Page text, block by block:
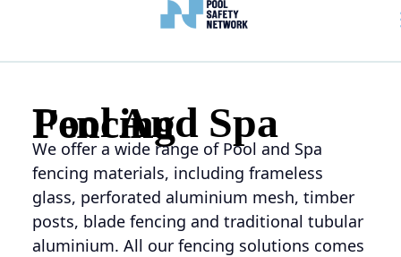
Pool And Spa Fencing
We offer a wide range of Pool and Spa
fencing materials, including frameless
glass, perforated aluminium mesh, timber
posts, blade fencing and traditional tubular
aluminium. All our fencing solutions comes